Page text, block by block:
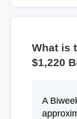
What is
$1,220
A